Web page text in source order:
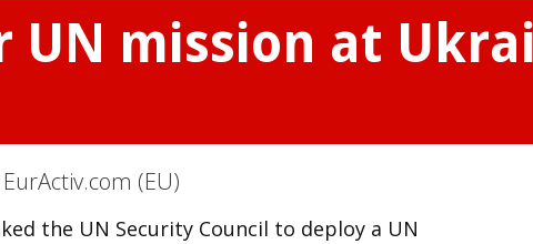
UN mission at
EurActiv.com (EU)
the UN Security Council to deploy a UN